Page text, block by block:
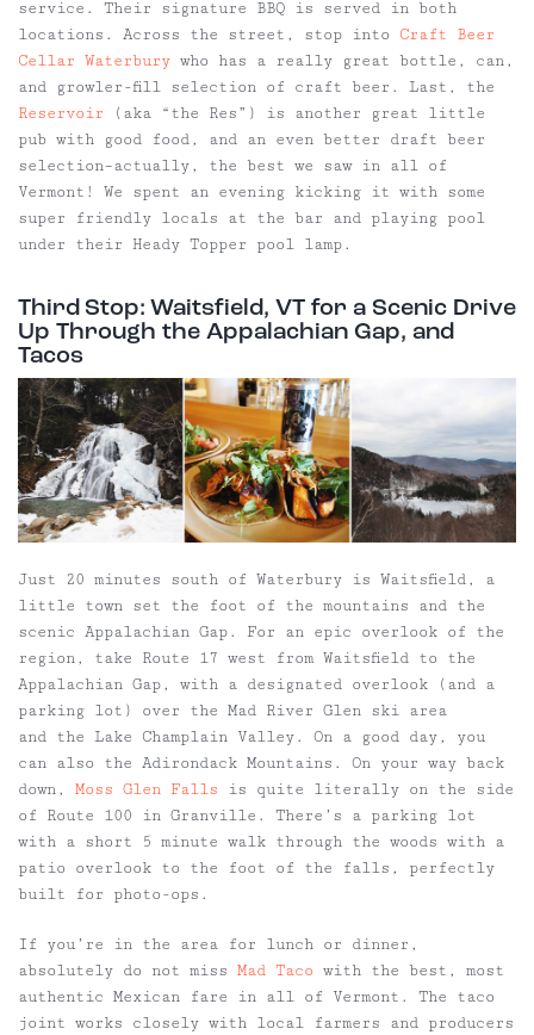
service. Their signature BBQ is served in both
locations. Across the street, stop into Craft Beer
Cellar Waterbury who has a really great bottle, can,
and growler-fill selection of craft beer. Last, the
Reservoir (aka “the Res”) is another great little
pub with good food, and an even better draft beer
selection–actually, the best we saw in all of
Vermont! We spent an evening kicking it with some
super friendly locals at the bar and playing pool
under their Heady Topper pool lamp.
Third Stop: Waitsfield, VT for a Scenic Drive
Up Through the Appalachian Gap, and
Tacos
Just 20 minutes south of Waterbury is Waitsfield, a
little town set the foot of the mountains and the
scenic Appalachian Gap. For an epic overlook of the
region, take Route 17 west from Waitsfield to the
Appalachian Gap, with a designated overlook (and a
parking lot) over the Mad River Glen ski area
and the Lake Champlain Valley. On a good day, you
can also the Adirondack Mountains. On your way back
down, Moss Glen Falls is quite literally on the side
of Route 100 in Granville. There’s a parking lot
with a short 5 minute walk through the woods with a
patio overlook to the foot of the falls, perfectly
built for photo-ops.
If you’re in the area for lunch or dinner,
absolutely do not miss Mad Taco with the best, most
authentic Mexican fare in all of Vermont. The taco
joint works closely with local farmers and producers